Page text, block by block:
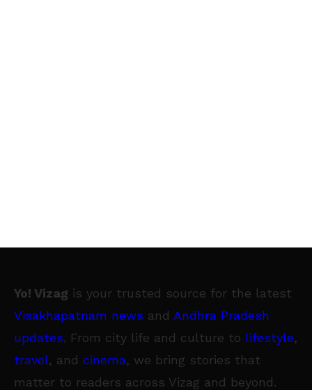
Yo! Vizag is your trusted source for the latest
Visakhapatnam news and Andhra Pradesh
updates. From city life and culture to lifestyle,
travel, and cinema, we bring stories that
matter to readers across Vizag and beyond.